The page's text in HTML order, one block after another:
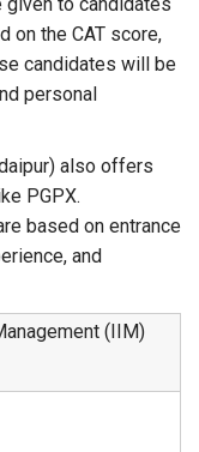
on the CAT score,
candidates will be
personal
also offers
PGPX.
based on entrance
and
(IIM)